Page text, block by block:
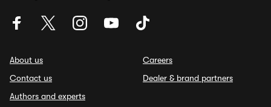
About us
Contact us
Authors and experts
Careers
Dealer & brand partners